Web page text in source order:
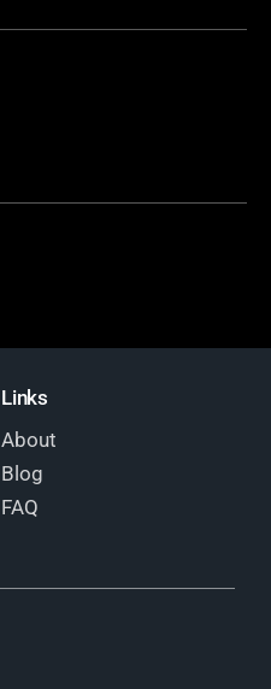
Links
About
Blog
FAQ